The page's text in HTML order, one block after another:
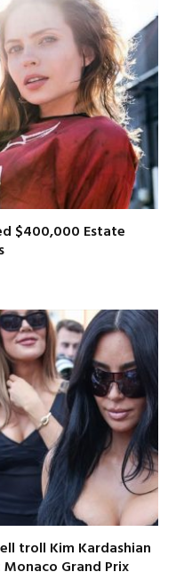
$400,000 Estate
troll Kim Kardashian
Grand Prix